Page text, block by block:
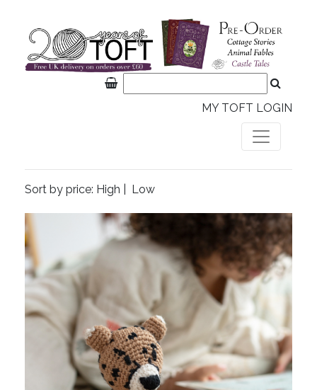
MY TOFT LOGIN
Sort by price: High Low